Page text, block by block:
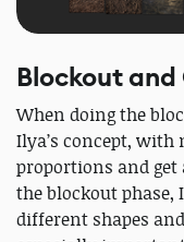
Blockout
When doing the
Ilya’s concept,
proportions and get
the blockout
different shapes